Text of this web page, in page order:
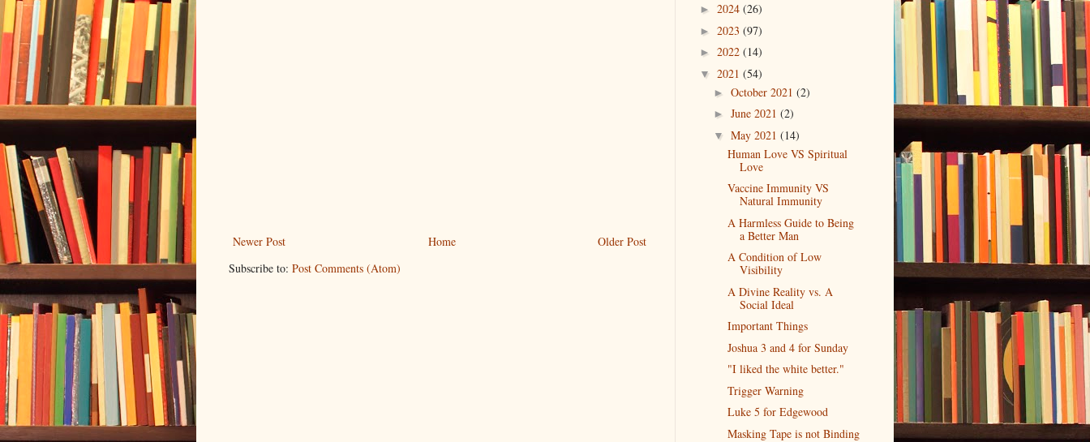
Newer Post Older Post
Home
Subscribe to: Post Comments (Atom)
► 2024 (26)
► 2023 (97)
► 2022 (14)
▼ 2021 (54)
► October 2021 (2)
► June 2021 (2)
▼ May 2021 (14)
Human Love VS Spiritual
Love
Vaccine Immunity VS
Natural Immunity
A Harmless Guide to Being
a Better Man
A Condition of Low
Visibility
A Divine Reality vs. A
Social Ideal
Important Things
Joshua 3 and 4 for Sunday
"I liked the white better."
Trigger Warning
Luke 5 for Edgewood
Masking Tape is not Binding